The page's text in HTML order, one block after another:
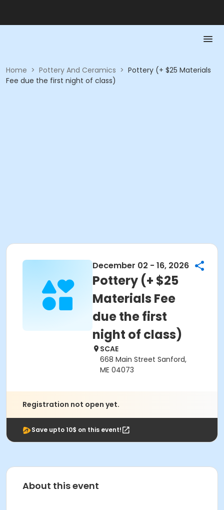
Home > Pottery And Ceramics > Pottery (+ $25 Materials
Fee due the first night of class)
December 02 - 16, 2026
Pottery (+ $25
Materials Fee
due the first
night of class)
SCAE
668 Main Street Sanford,
ME 04073
Registration not open yet.
Save upto 10$ on this event!
About this event